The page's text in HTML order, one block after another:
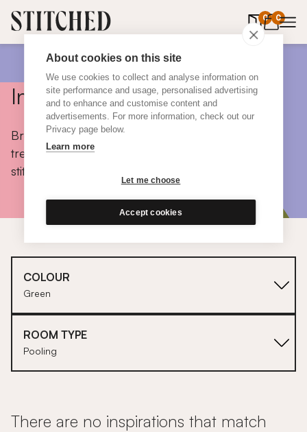
About cookies on this site
We use cookies to collect and analyse information on
site performance and usage, personalised advertising
and to enhance and customise content and
advertisements. For more information, check out our
Privacy page below.
Learn more
Let me choose
Accept cookies
0 0
items in
Inspiration
Browse colours, choose fabrics, get tips, discover
trends and take a peek inside the homes of real
stitched customers.
COLOUR
Green
ROOM TYPE
Pooling
There are no inspirations that match